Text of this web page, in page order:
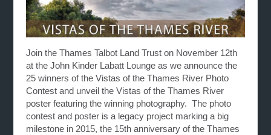
Join the Thames Talbot Land Trust on November 12th
at the John Kinder Labatt Lounge as we announce the
25 winners of the Vistas of the Thames River Photo
Contest and unveil the Vistas of the Thames River
poster featuring the winning photography. The photo
contest and poster is a legacy project marking a big
milestone in 2015, the 15th anniversary of the Thames